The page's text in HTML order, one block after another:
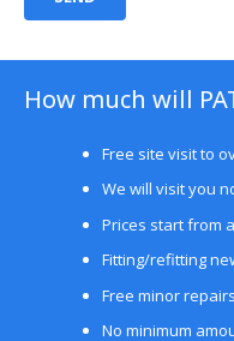
How much will
Free site visit to
We will visit you
Prices start from
Fitting/refitting
Free minor
No minimum